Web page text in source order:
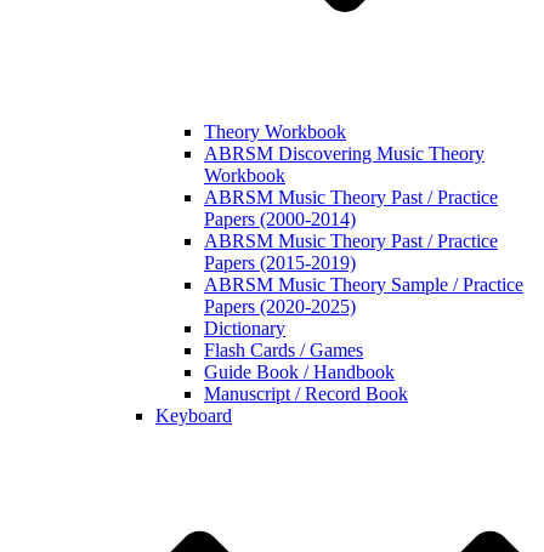
Theory Workbook
ABRSM Discovering Music Theory
Workbook
ABRSM Music Theory Past / Practice
Papers (2000-2014)
ABRSM Music Theory Past / Practice
Papers (2015-2019)
ABRSM Music Theory Sample / Practice
Papers (2020-2025)
Dictionary
Flash Cards / Games
Guide Book / Handbook
Manuscript / Record Book
Keyboard